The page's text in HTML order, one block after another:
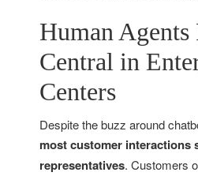
Human Agents
Central in
Centers
Despite the buzz around
most customer interactions
representatives. Customers